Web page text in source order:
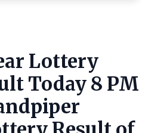
Lottery
Today 8 PM